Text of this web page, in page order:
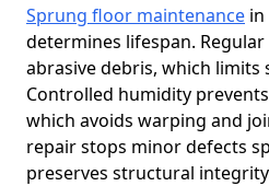
Sprung floor maintenance
determines lifespan.
abrasive debris, which limits
Controlled humidity
which avoids warping and
repair stops minor defects
preserves structural